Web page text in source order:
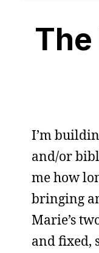
I’m
and/or
me how
bringing
Marie’s
and fixed,